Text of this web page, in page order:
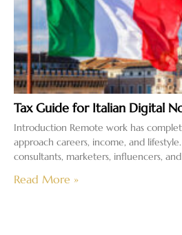
Tax Guide for Italian Digital
Introduction Remote work has
approach careers, income, and
consultants, marketers, influencers,
Read More »